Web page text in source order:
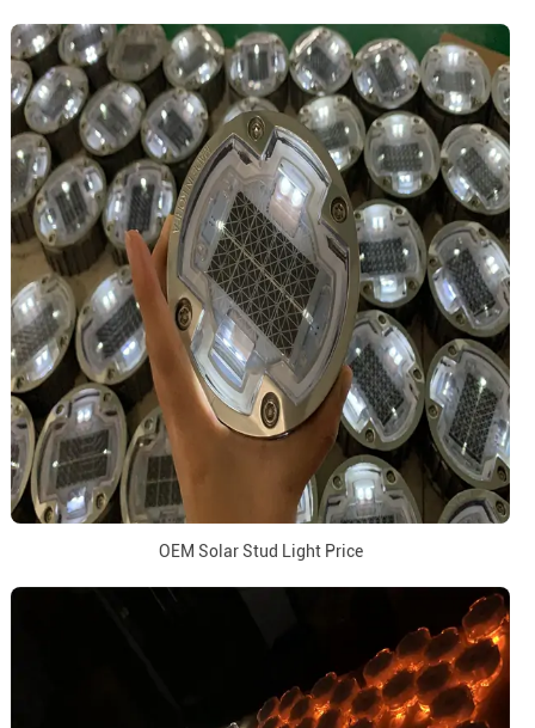
OEM Solar Stud Light Price